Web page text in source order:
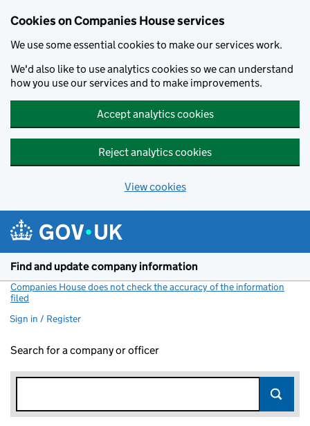
Cookies on Companies House services
We use some essential cookies to make our services work.
We'd also like to use analytics cookies so we can understand
how you use our services and to make improvements.
Accept analytics cookies
Reject analytics cookies
View cookies
Find and update company information
Companies House does not check the accuracy of the information
filed
Sign in / Register
Search for a company or officer